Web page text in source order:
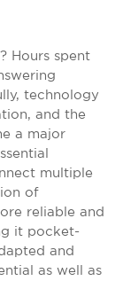
Hours spent
technology
and the
a major
multiple
of
reliable and
it pocket-
and
as well as